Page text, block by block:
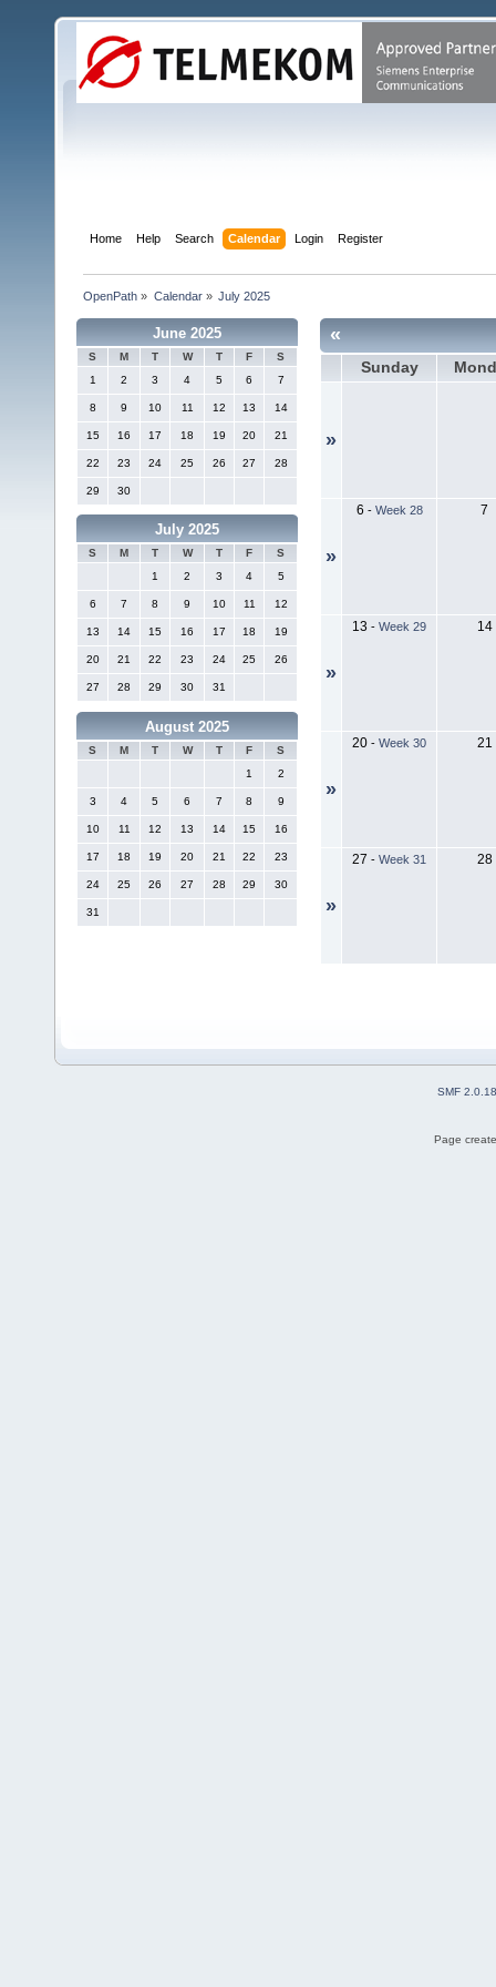
Home Help Search Calendar Login Register
OpenPath » Calendar» July 2025
June 2025
S M T W T F
S
1
2 3 4 5 6 7
8 9 10 11 12 13 14
15 16 17 18 19 20 21
22 23 24 25 26 27 28
29 30
July 2025
S M T W T F
S
1
2 3 4 5
6 7 8 9 10 11 12
13 14 15 16 17 18 19
20 21 22 23 24 25 26
27 28 29 30 31
August 2025
S M T W T F
S
1
2
3 4 5 6 7 8 9
10 11 12 13 14 15 16
17 18 19 20 21 22 23
24 25 26 27 28 29 30
31
«
Sunday
»
»
6 - Week 28 7
»
13 - Week 29 14
»
20 - Week 30 21
»
27 - Week 31 28
SMF 2.0.18
Page